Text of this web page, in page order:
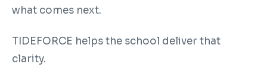
what comes next.
TIDEFORCE helps the school deliver that
clarity.